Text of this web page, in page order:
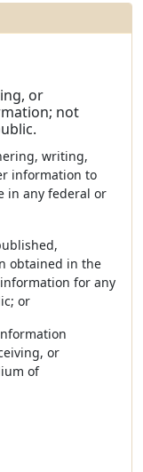
or
not
writing,
information to
in any federal or
obtained in the
for any
or
or
of